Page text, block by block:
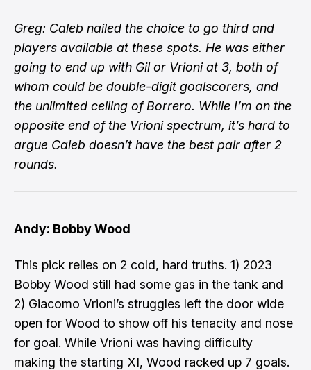
Greg: Caleb nailed the choice to go third and
players available at these spots. He was either
going to end up with Gil or Vrioni at 3, both of
whom could be double-digit goalscorers, and
the unlimited ceiling of Borrero. While I’m on the
opposite end of the Vrioni spectrum, it’s hard to
argue Caleb doesn’t have the best pair after 2
rounds.
Andy: Bobby Wood
This pick relies on 2 cold, hard truths. 1) 2023
Bobby Wood still had some gas in the tank and
2) Giacomo Vrioni’s struggles left the door wide
open for Wood to show off his tenacity and nose
for goal. While Vrioni was having difficulty
making the starting XI, Wood racked up 7 goals.